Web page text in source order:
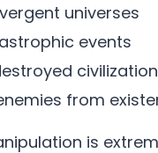
universes
events
from
is